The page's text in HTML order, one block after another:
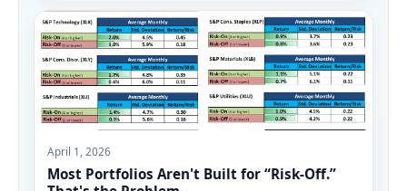
April 1, 2026
Most Portfolios Aren't Built for “Risk-Off.”